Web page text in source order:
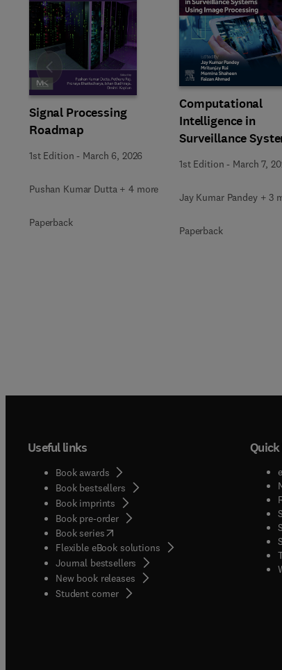
Signal Processing
Roadmap
1st Edition - March 6, 2026
Pushan Kumar Dutta + 4 more
Paperback
Computational
Intelligence in
Surveillance
Using Image
1st Edition - March 7,
Jay Kumar Pandey + 3
Paperback
Slide
Useful links
Book awards
Book bestsellers
Book imprints
Book pre-order
Book series(opens in new tab/window
Flexible eBook solutions
Journal bestsellers
New book releases
Student corner( opens in new tab/window